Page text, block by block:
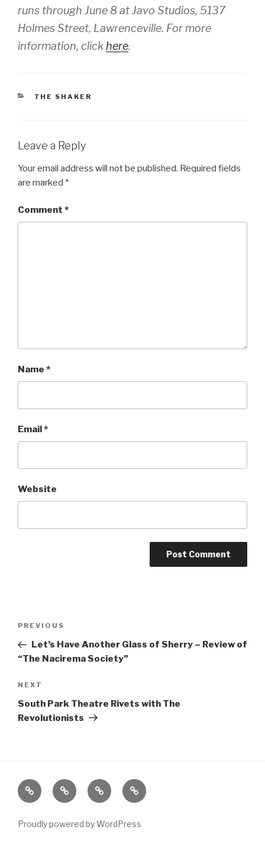
runs through June 8 at Javo Studios, 5137
Holmes Street, Lawrenceville. For more
information, clickhere.
CATEGORIES
THE SHAKER
Leave a Reply
Your email address will not be published. Required fields
are marked *
Comment *
Name *
Email*
Website
Previous
Post
PREVIOUS
Let’s Have Another Glass of Sherry – Review of
“The Nacirema Society”
Next
Post
NEXT
South Park Theatre Rivets with The
Revolutionists
Home About
The
Vivant
Contact
Proudly powered by WordPress